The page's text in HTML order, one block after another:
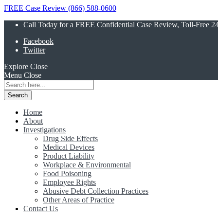
FREE Case Review (866) 588-0600
Call Today for a FREE Confidential Case Review, Toll-Free
Facebook
Twitter
Explore Close
Menu Close
Search
for:
Home
About
Investigations
Drug Side Effects
Medical Devices
Product Liability
Workplace & Environmental
Food Poisoning
Employee Rights
Abusive Debt Collection Practices
Other Areas of Practice
Contact Us